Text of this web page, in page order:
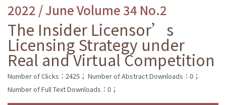
2022 / June Volume 34 No.2
The Insider Licensor’s
Licensing Strategy under
Real and Virtual Competition
Number of Clicks：2425； Number of Abstract Downloads：0；
Number of Full Text Downloads：0；